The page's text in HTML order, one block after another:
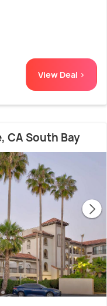
View Deal >
CA South Bay